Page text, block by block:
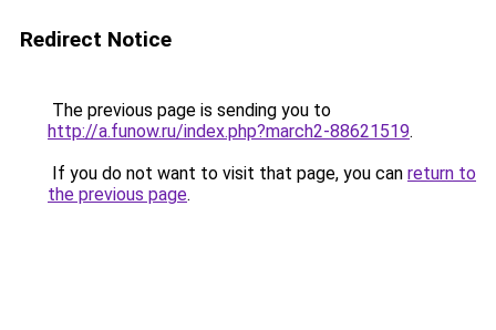
Redirect Notice
The previous page is sending you to
http://a.funow.ru/index.php?march2-88621519.
If you do not want to visit that page, you can return to
the previous page.